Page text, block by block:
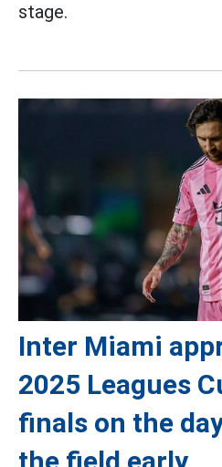
stage.
Inter Miami
2025 Leagues
finals on the